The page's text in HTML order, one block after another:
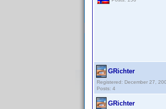
GRichter
Registered: December 27,
Posts: 4
GRichter